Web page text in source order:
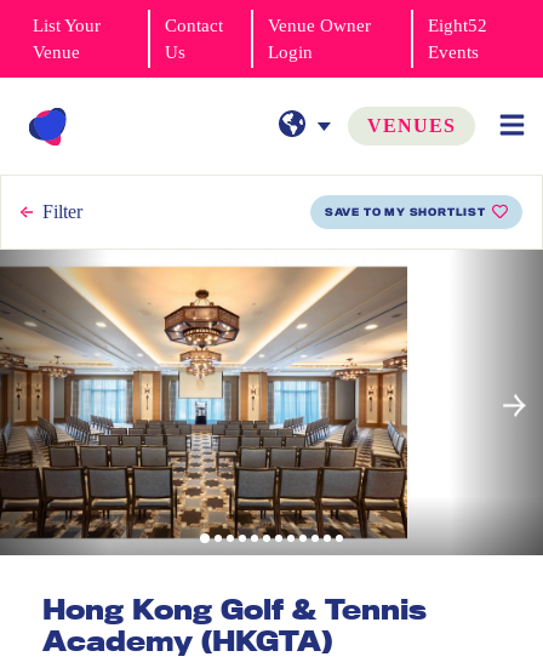
List Your
Venue
Contact
Us
Venue Owner
Login
Eight52
Events
VENUES
Filter SAVE TO MY SHORTLIST
Hong Kong Golf & Tennis
Academy (HKGTA)